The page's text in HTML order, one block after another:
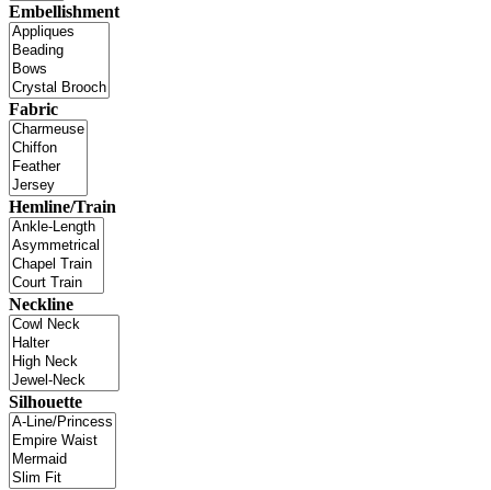
Embellishment
Fabric
Hemline/Train
Neckline
Silhouette